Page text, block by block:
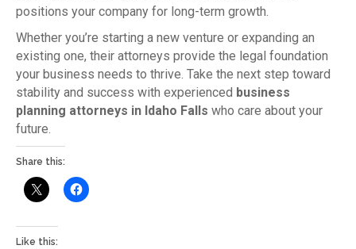
positions your company for long-term growth.
Whether you’re starting a new venture or expanding an
existing one, their attorneys provide the legal foundation
your business needs to thrive. Take the next step toward
stability and success with experienced business
planning attorneys in Idaho Falls who care about your
future.
Share this:
Like this: